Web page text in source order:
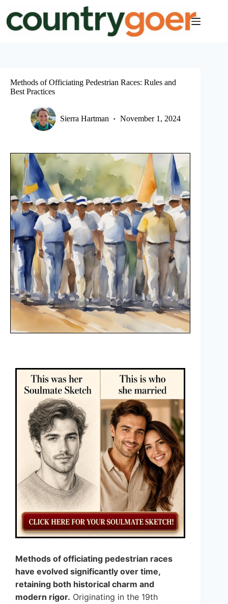
content
Methods of Officiating Pedestrian Races: Rules and
Best Practices
Sierra Hartman November 1, 2024
Methods of officiating pedestrian races
have evolved significantly over time,
retaining both historical charm and
modern rigor. Originating in the 19th